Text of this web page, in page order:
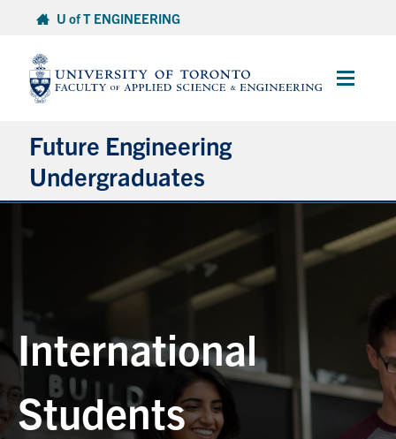
content
U of T ENGINEERING
Main
Future Engineering
Undergraduates
Connect
Facebook
X
social
InstagramYouTube
International
Students